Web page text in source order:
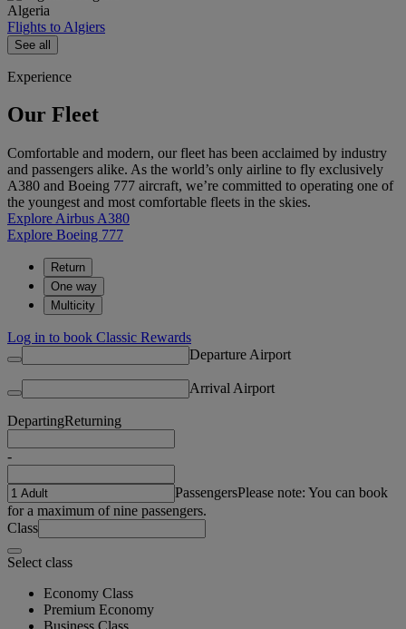
Algeria
Flights to Algiers
See all
Experience
Our Fleet
Comfortable and modern, our fleet has been acclaimed by industry
and passengers alike. As the world’s only airline to fly exclusively
A380 and Boeing 777 aircraft, we’re committed to operating one of
the youngest and most comfortable fleets in the skies.
Explore Airbus A380
Explore Boeing 777
Return
One way
Multicity
Log in to book Classic Rewards
Departure Airport
Arrival Airport
DepartingReturning
-
PassengersPlease note: You can book
for a maximum of nine passengers.
Class
Select class
Economy Class
Premium Economy